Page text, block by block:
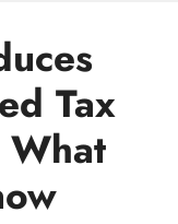
Tax
What